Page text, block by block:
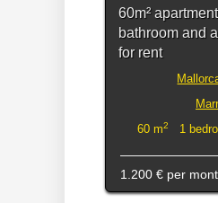
60m²
bathroom and
for rent
60 m2 1
1.200 € per